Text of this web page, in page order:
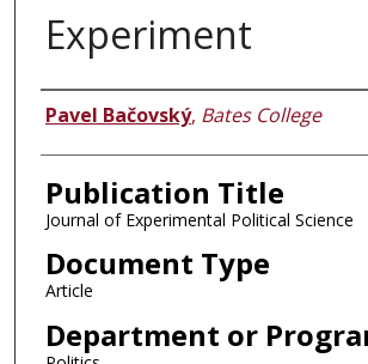
Experiment
Authors
Pavel Bačovský, Bates College
Publication Title
Journal of Experimental Political Science
Document Type
Article
Department or